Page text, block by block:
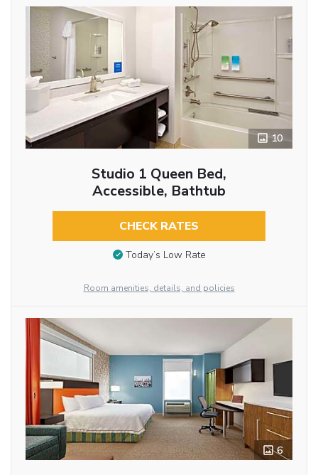
10
Studio 1 Queen Bed,
Accessible, Bathtub
CHECK RATES
Today’s Low Rate
Room amenities, details, and policies
6